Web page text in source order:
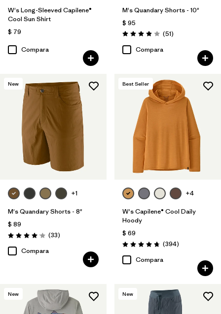
W's Long-Sleeved Capilene®
Cool Sun Shirt
$ 79
Compara
M's Quandary Shorts - 10"
$ 95
Valoración: 3.9 / 5
(51Comentarios
)
Compara
New
+1
M's Quandary Shorts - 8"
$ 89
Valoración: 4.0 / 5
(33Comentarios
)
Compara
Best Seller
+4
W's Capilene® Cool Daily
Hoody
$ 69
Valoración: 4.7 / 5
(394Comentarios
)
Compara
New New